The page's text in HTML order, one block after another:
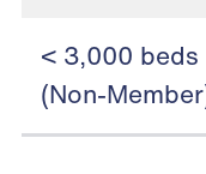
< 3,000 beds
(Non-